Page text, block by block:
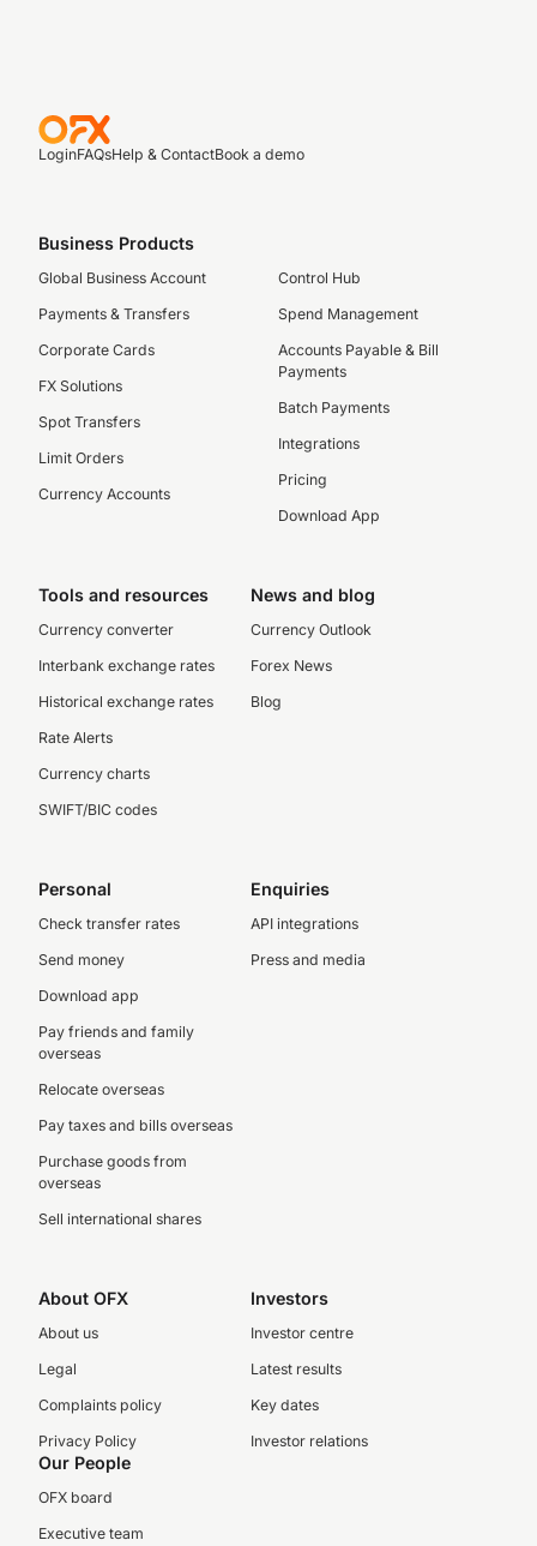
LoginFAQsHelp & ContactBook a demo
Business Products
Global Business Account
Payments & Transfers
Corporate Cards
FX Solutions
Spot Transfers
Limit Orders
Currency Accounts
Control Hub
Spend Management
Accounts Payable & Bill
Payments
Batch Payments
Integrations
Pricing
Download App
Tools and resources
Currency converter
Interbank exchange rates
Historical exchange rates
Rate Alerts
Currency charts
SWIFT/BIC codes
News and blog
Currency Outlook
Forex News
Blog
Personal
Check transfer rates
Send money
Download app
Pay friends and family
overseas
Relocate overseas
Pay taxes and bills overseas
Purchase goods from
overseas
Sell international shares
Enquiries
API integrations
Press and media
About OFX
About us
Legal
Complaints policy
Privacy Policy
Investors
Investor centre
Latest results
Key dates
Investor relations
Our People
OFX board
Executive team